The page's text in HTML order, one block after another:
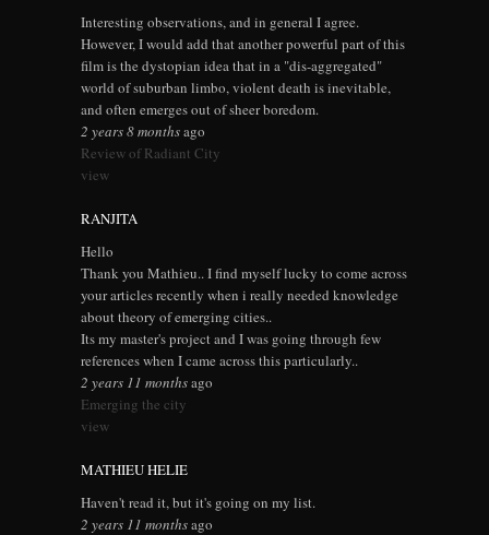
Interesting observations, and in general I agree.
However, I would add that another powerful part of this
film is the dystopian idea that in a "dis-aggregated"
world of suburban limbo, violent death is inevitable,
and often emerges out of sheer boredom.
2 years 8 monthsago
Review of Radiant City
view
RANJITA
Hello
Thank you Mathieu.. I find myself lucky to come across
your articles recently when i really needed knowledge
about theory of emerging cities..
Its my master's project and I was going through few
references when I came across this particularly..
2 years 11 monthsago
Emerging the city
view
MATHIEU HELIE
Haven't read it, but it's going on my list.
2 years 11 monthsago